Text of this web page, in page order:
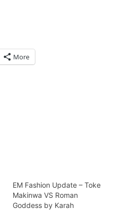
More
EM Fashion Update – Toke
Makinwa VS Roman
Goddess by Karah